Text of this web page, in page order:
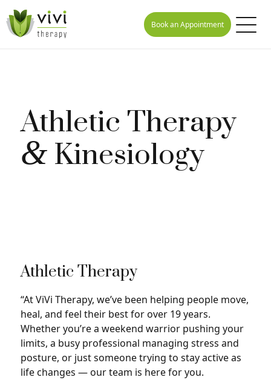
Book an Appointment
Athletic Therapy
& Kinesiology
Athletic Therapy
“At ViVi Therapy, we’ve been helping people move,
heal, and feel their best for over 19 years.
Whether you’re a weekend warrior pushing your
limits, a busy professional managing stress and
posture, or just someone trying to stay active as
life changes — our team is here for you.